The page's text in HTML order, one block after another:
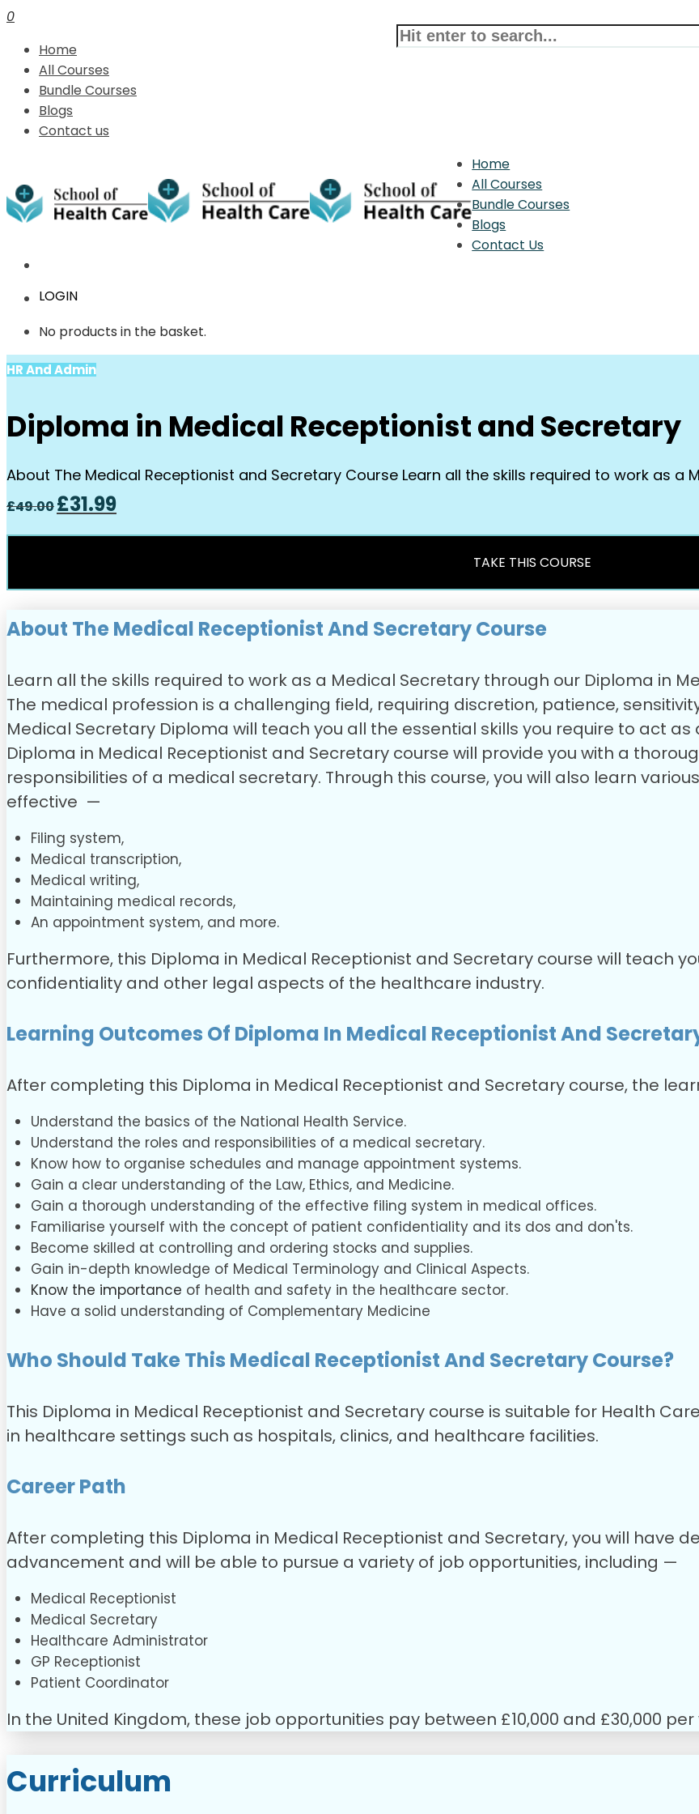
0
Home
All Courses
Bundle Courses
Blogs
Contact us
Home
All Courses
Bundle Courses
Blogs
Contact Us
LOGIN
No products in the basket.
HR And Admin
Diploma in Medical Receptionist and Secretary
About The Medical Receptionist and Secretary Course Learn all the skills required to work as a
£49.00Original
price
was:
£31.99Current
price
is:
TAKE THIS COURSE
About The Medical Receptionist And Secretary Course
Learn all the skills required to work as a Medical Secretary through our Diploma in
The medical profession is a challenging field, requiring discretion, patience,
Medical Secretary Diploma will teach you all the essential skills you require to act
Diploma in Medical Receptionist and Secretary course will provide you with a
responsibilities of a medical secretary. Through this course, you will also learn
effective —
Filing system,
Medical transcription,
Medical writing,
Maintaining medical records,
An appointment system, and more.
Furthermore, this Diploma in Medical Receptionist and Secretary course will teach
confidentiality and other legal aspects of the healthcare industry.
Learning Outcomes Of Diploma In Medical Receptionist And
After completing this Diploma in Medical Receptionist and Secretary course, the
Understand the basics of the National Health Service.
Understand the roles and responsibilities of a medical secretary.
Know how to organise schedules and manage appointment systems.
Gain a clear understanding of the Law, Ethics, and Medicine.
Gain a thorough understanding of the effective filing system in medical offices.
Familiarise yourself with the concept of patient confidentiality and its dos and don'ts.
Become skilled at controlling and ordering stocks and supplies.
Gain in-depth knowledge of Medical Terminology and Clinical Aspects.
Know the importance of health and safety in the healthcare sector.
Have a solid understanding of Complementary Medicine
Who Should Take This Medical Receptionist And Secretary Course?
This Diploma in Medical Receptionist and Secretary course is suitable for Health
in healthcare settings such as hospitals, clinics, and healthcare facilities.
Career Path
After completing this Diploma in Medical Receptionist and Secretary, you will have
advancement and will be able to pursue a variety of job opportunities, including —
Medical Receptionist
Medical Secretary
Healthcare Administrator
GP Receptionist
Patient Coordinator
In the United Kingdom, these job opportunities pay between £10,000 and £30,000 per
Curriculum